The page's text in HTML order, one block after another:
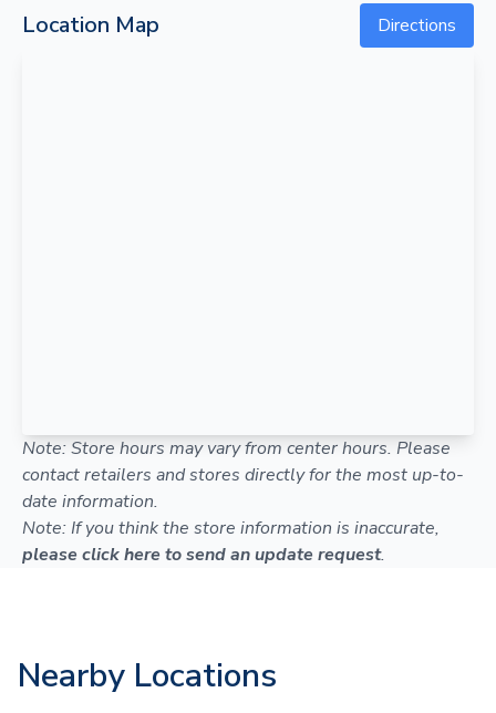
Location Map Directions
Note: Store hours may vary from center hours. Please
contact retailers and stores directly for the most up-to-
date information.
Note: If you think the store information is inaccurate,
please click here to send an update request.
Nearby Locations